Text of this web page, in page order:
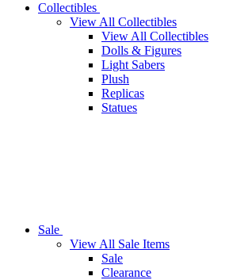
Collectibles
View All Collectibles
View All Collectibles
Dolls & Figures
Light Sabers
Plush
Replicas
Statues
Sale
View All Sale Items
Sale
Clearance